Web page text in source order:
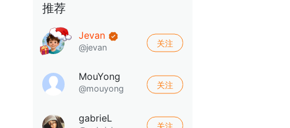
推荐
Jevan
@jevan 关注
MouYong
@mouyong 关注
gabrieL
关注